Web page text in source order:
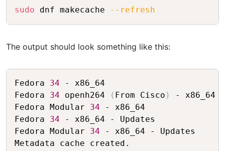
sudo dnf makecache --refresh
The output should look something like this:
Fedora 34 -
Fedora 34 openh264 ( From Cisco )
-
Fedora Modular 34 -
Fedora 34 - x86_64 -
Fedora Modular 34 - x86_64 -